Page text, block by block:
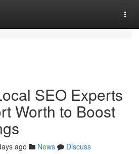
SEO Experts
Worth to Boost
ago News
Discuss